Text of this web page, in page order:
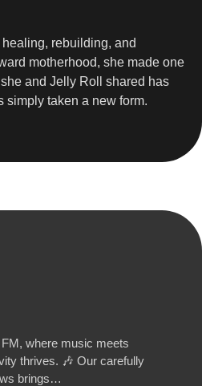
rebuilding, and
motherhood, she made one
and Jelly Roll shared has
simply taken a new form.
where music meets
thrives. 🎶 Our carefully
brings…